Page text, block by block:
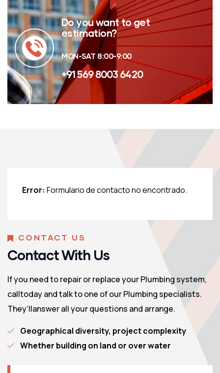
Do you want to get
estimation?
MON-SAT 8:00-9:00
+91 569 8003 6420
Error: Formulario de contacto no encontrado.
CONTACT US
Contact With Us
If you need to repair or replace your Plumbing system,
calltoday and talk to one of our Plumbing specialists.
They’llanswer all your questions and arrange.
Geographical diversity, project complexity
Whether building on land or over water